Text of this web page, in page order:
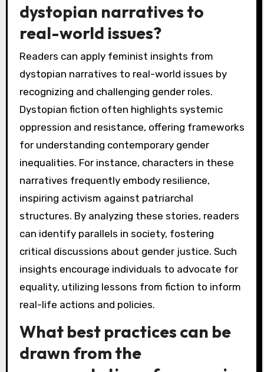
dystopian narratives to
real-world issues?
Readers can apply feminist insights from
dystopian narratives to real-world issues by
recognizing and challenging gender roles.
Dystopian fiction often highlights systemic
oppression and resistance, offering frameworks
for understanding contemporary gender
inequalities. For instance, characters in these
narratives frequently embody resilience,
inspiring activism against patriarchal
structures. By analyzing these stories, readers
can identify parallels in society, fostering
critical discussions about gender justice. Such
insights encourage individuals to advocate for
equality, utilizing lessons from fiction to inform
real-life actions and policies.
What best practices can be
drawn from the